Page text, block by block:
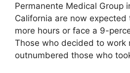
Permanente Medical Group
California are now
more hours or face a 9-
Those who decided to work
outnumbered those who